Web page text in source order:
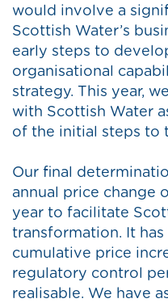
would involve a
Scottish Water’s
early steps to
organisational
strategy. This year,
with Scottish Water
of the initial steps to
Our final
annual price change
year to facilitate
transformation. It
cumulative price
regulatory control
realisable. We have